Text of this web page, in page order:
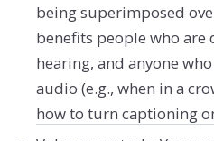
being superimposed
benefits people who are
hearing, and anyone
audio (e.g., when in a
how to turn captioning